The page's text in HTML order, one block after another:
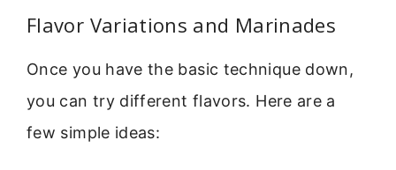
Flavor Variations and Marinades
Once you have the basic technique down,
you can try different flavors. Here are a
few simple ideas: